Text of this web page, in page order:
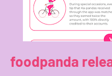
foodpanda